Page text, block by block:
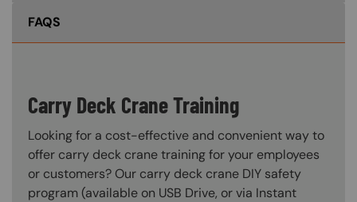
FAQS
Carry Deck Crane Training
Looking for a cost-effective and convenient way to
offer carry deck crane training for your employees
or customers? Our carry deck crane DIY safety
program (available on USB Drive, or via Instant